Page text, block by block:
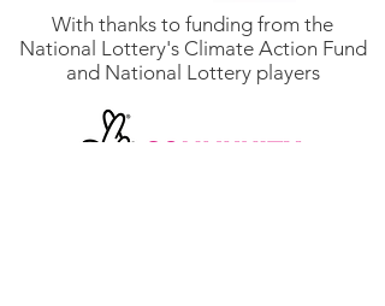
With thanks to funding from the
National Lottery's Climate Action Fund
and National Lottery players